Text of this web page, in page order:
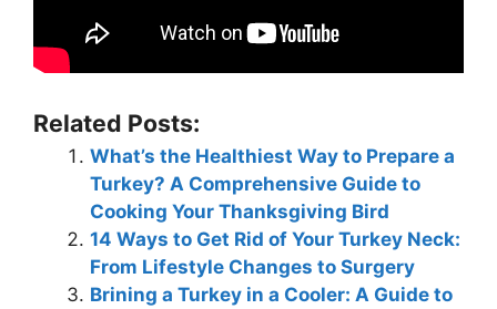
Related Posts:
What’s the Healthiest Way to Prepare a
Turkey? A Comprehensive Guide to
Cooking Your Thanksgiving Bird
14 Ways to Get Rid of Your Turkey Neck:
From Lifestyle Changes to Surgery
Brining a Turkey in a Cooler: A Guide to